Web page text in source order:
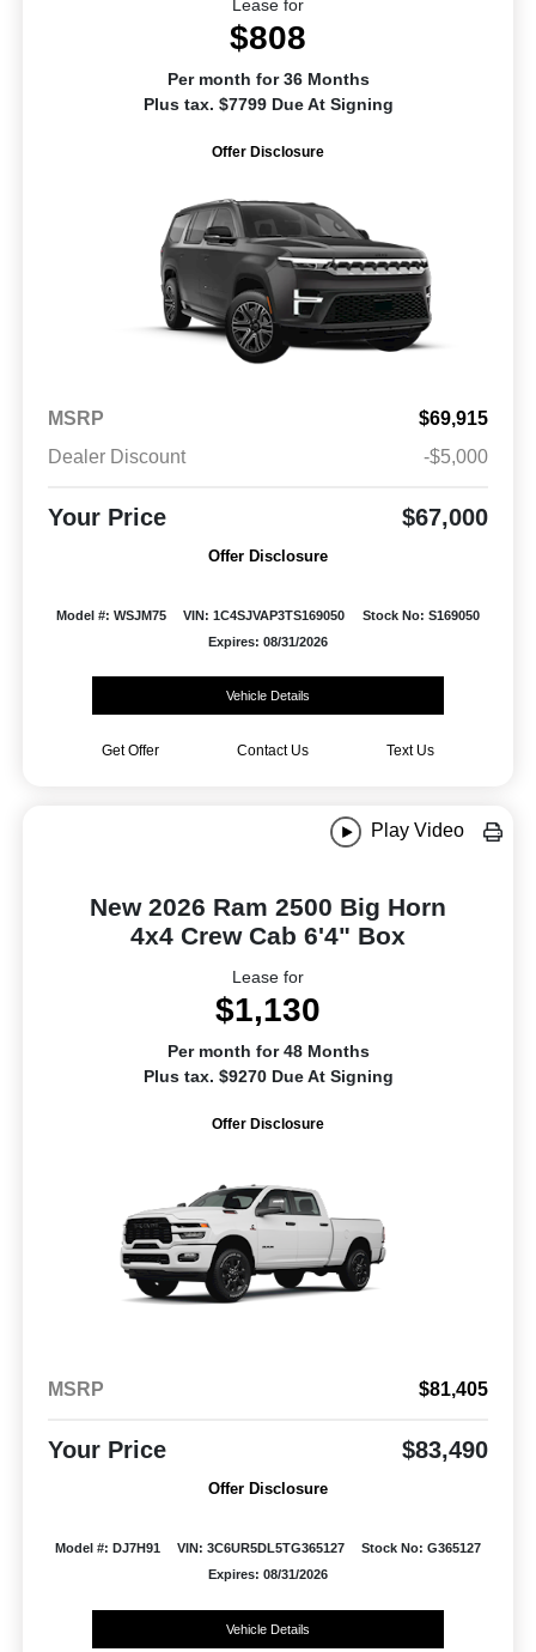
Lease for
$808
Per month for 36 Months
Plus tax. $7799 Due At Signing
Offer Disclosure
MSRP
$69,915
Dealer Discount
-$5,000
Your Price $67,000
Offer Disclosure
Model #: WSJM75 VIN: 1C4SJVAP3TS169050
Stock No: S169050
Expires: 08/31/2026
Vehicle Details
Get Offer Contact Us Text Us
Play Video
New 2026 Ram 2500 Big Horn
4x4 Crew Cab 6'4" Box
Lease for
$1,130
Per month for 48 Months
Plus tax. $9270 Due At Signing
Offer Disclosure
MSRP $81,405
Your Price $83,490
Offer Disclosure
Model #: DJ7H91 VIN: 3C6UR5DL5TG365127
Stock No: G365127
Expires: 08/31/2026
Vehicle Details